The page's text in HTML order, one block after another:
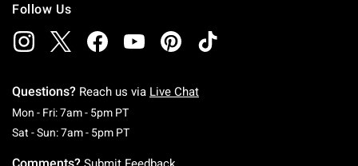
Follow Us
Questions? Reach us via Live Chat
Mon - Fri: 7am - 5pm PTMonday To Friday: 7 AM To 5 PM Pacific Time
Sat - Sun: 7am - 5pm PTSaturday To Sunday: 7 AM To 5 PM Pacific
Comments?